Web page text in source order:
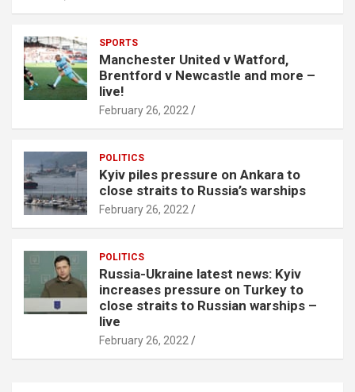
SPORTS
Manchester United v Watford,
Brentford v Newcastle and more –
live!
February 26, 2022
POLITICS
Kyiv piles pressure on Ankara to
close straits to Russia’s warships
February 26, 2022
POLITICS
Russia-Ukraine latest news: Kyiv
increases pressure on Turkey to
close straits to Russian warships –
live
February 26, 2022